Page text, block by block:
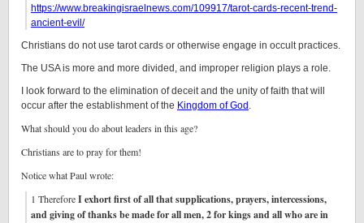
https://www.breakingisraelnews.com/109917/tarot-cards-recent-trend-
ancient-evil/
Christians do not use tarot cards or otherwise engage in occult practices.
The USA is more and more divided, and improper religion plays a role.
I look forward to the elimination of deceit and the unity of faith that will
occur after the establishment of the Kingdom of God .
What should you do about leaders in this age?
Christians are to pray for them!
Notice what Paul wrote:
1 ThereforeI exhort first of all that supplications, prayers, intercessions,
and giving of thanks be made for all men, 2 for kings and all who are in